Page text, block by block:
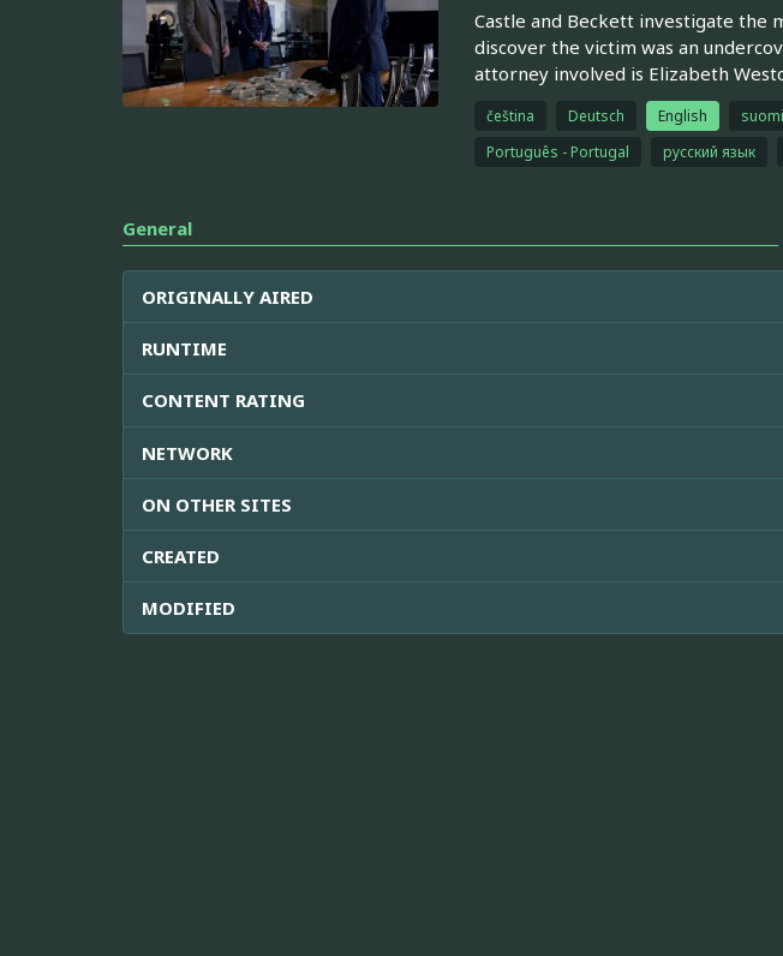
Castle and Beckett investigate the
discover the victim was an
attorney involved is Elizabeth
čeština Deutsch English suomi
Português - Portugal
русский язык
General
ORIGINALLY AIRED
RUNTIME
CONTENT RATING
NETWORK
ON OTHER SITES
CREATED
MODIFIED